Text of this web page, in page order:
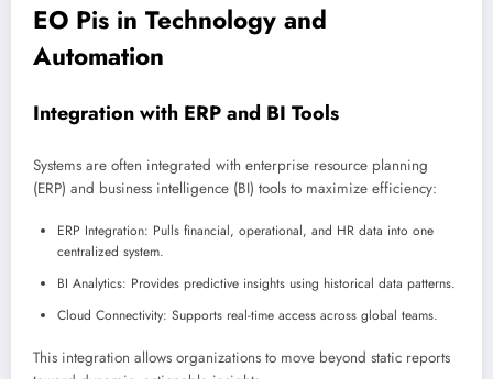
EO Pis in Technology and
Automation
Integration with ERP and BI Tools
Systems are often integrated with enterprise resource planning
(ERP) and business intelligence (BI) tools to maximize efficiency:
ERP Integration: Pulls financial, operational, and HR data into one
centralized system.
BI Analytics: Provides predictive insights using historical data patterns.
Cloud Connectivity: Supports real-time access across global teams.
This integration allows organizations to move beyond static reports